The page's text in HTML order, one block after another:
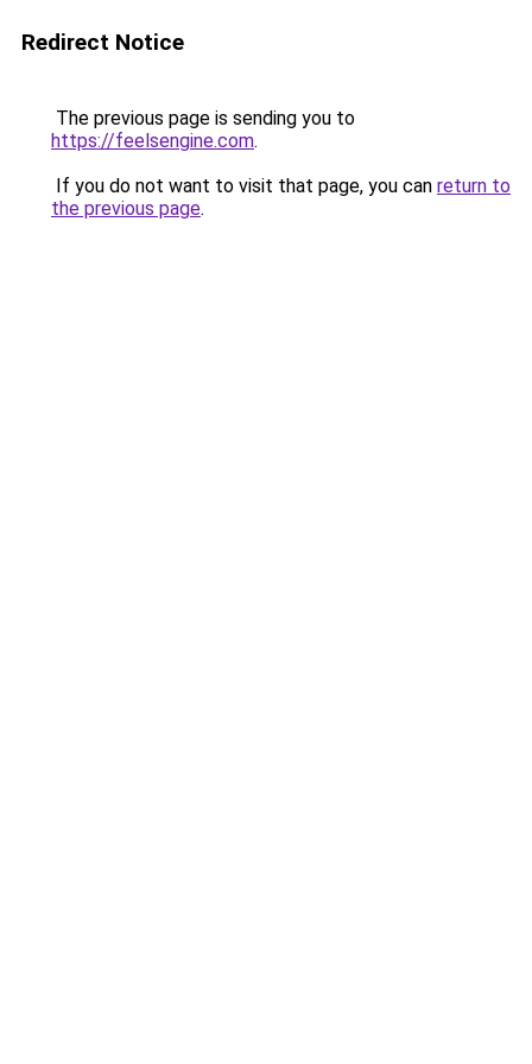
Redirect Notice
The previous page is sending you to
https://feelsengine.com.
If you do not want to visit that page, you can return to
the previous page.